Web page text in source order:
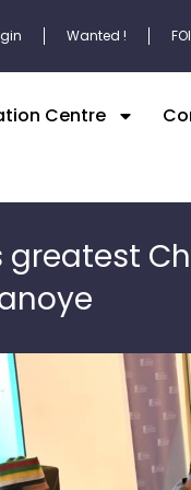
Wanted !
Centre
greatest